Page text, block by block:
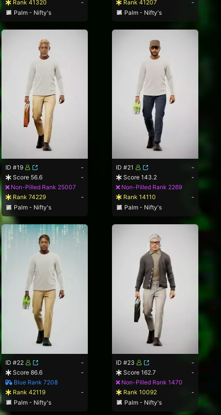
Rank 41320
-
Palm - Nifty's
Rank 41207
-
Palm - Nifty's
ID #19
-
Score 56.6
-
Non-Pilled Rank 25007
Rank 74229
-
Palm - Nifty's
ID #21
-
Score 143.2
-
Non-Pilled Rank 2269
Rank 14110
-
Palm - Nifty's
ID #22
-
Score 86.6
-
Blue Rank 7208
Rank 42119
-
Palm - Nifty's
ID #23
-
Score 162.7
-
Non-Pilled Rank 1470
Rank 10092
-
Palm - Nifty's